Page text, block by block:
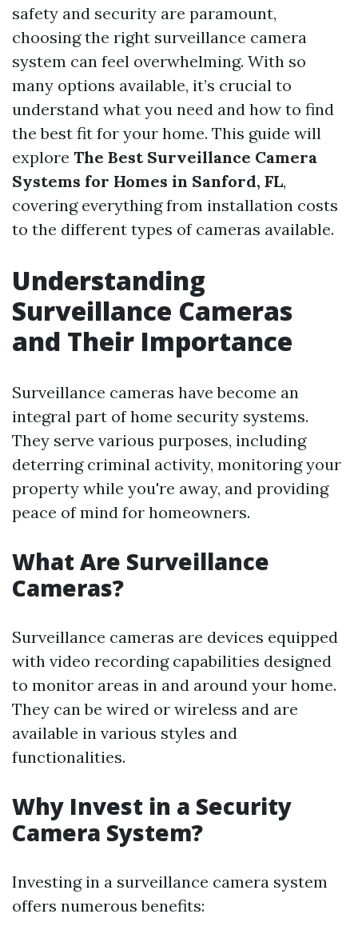
safety and security are paramount,
choosing the right surveillance camera
system can feel overwhelming. With so
many options available, it’s crucial to
understand what you need and how to find
the best fit for your home. This guide will
explore The Best Surveillance Camera
Systems for Homes in Sanford, FL,
covering everything from installation costs
to the different types of cameras available.
Understanding
Surveillance Cameras
and Their Importance
Surveillance cameras have become an
integral part of home security systems.
They serve various purposes, including
deterring criminal activity, monitoring your
property while you're away, and providing
peace of mind for homeowners.
What Are Surveillance
Cameras?
Surveillance cameras are devices equipped
with video recording capabilities designed
to monitor areas in and around your home.
They can be wired or wireless and are
available in various styles and
functionalities.
Why Invest in a Security
Camera System?
Investing in a surveillance camera system
offers numerous benefits: